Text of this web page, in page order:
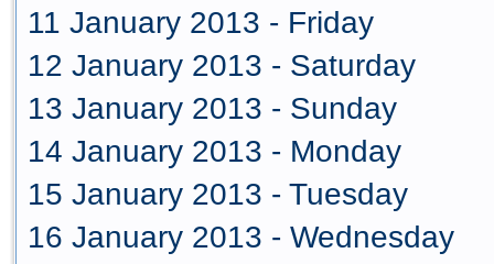
11 January 2013 - Friday
12 January 2013 - Saturday
13 January 2013 - Sunday
14 January 2013 - Monday
15 January 2013 - Tuesday
16 January 2013 - Wednesday